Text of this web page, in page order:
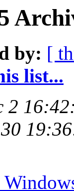
by: [
list...
2
30